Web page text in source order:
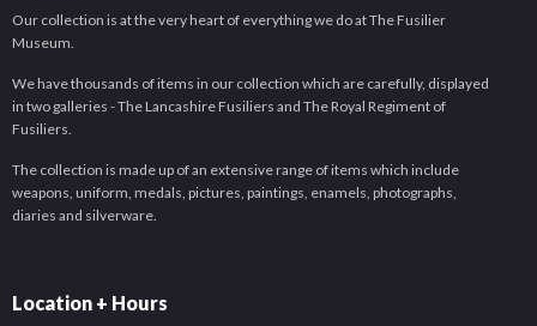
Our collection is at the very heart of everything we do at The Fusilier
Museum.
We have thousands of items in our collection which are carefully, displayed
in two galleries - The Lancashire Fusiliers and The Royal Regiment of
Fusiliers.
The collection is made up of an extensive range of items which include
weapons, uniform, medals, pictures, paintings, enamels, photographs,
diaries and silverware.
Location + Hours